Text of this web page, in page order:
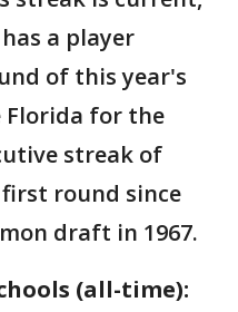
a player
of this year's
Florida for the
streak of
round since
draft in 1967.
(all-time):